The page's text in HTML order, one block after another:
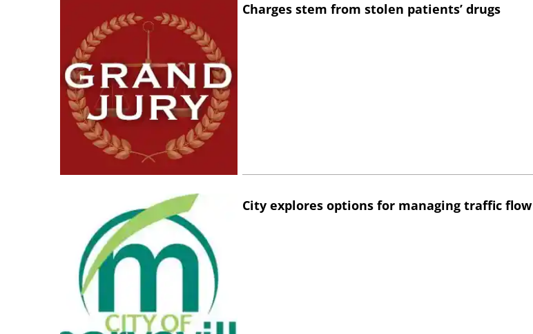
Charges stem from stolen patients’ drugs
City explores options for managing traffic flow